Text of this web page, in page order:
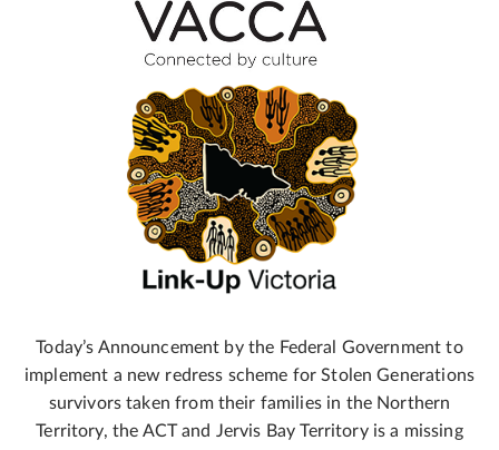
Today’s Announcement by the Federal Government to
implement a new redress scheme for Stolen Generations
survivors taken from their families in the Northern
Territory, the ACT and Jervis Bay Territory is a missing